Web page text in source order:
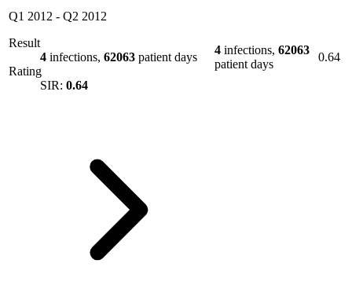
Q1 2012 - Q2 2012
Result
4 infections, 62063 patient days
Rating
SIR: 0.64
4 infections, 62063
patient days
0.64